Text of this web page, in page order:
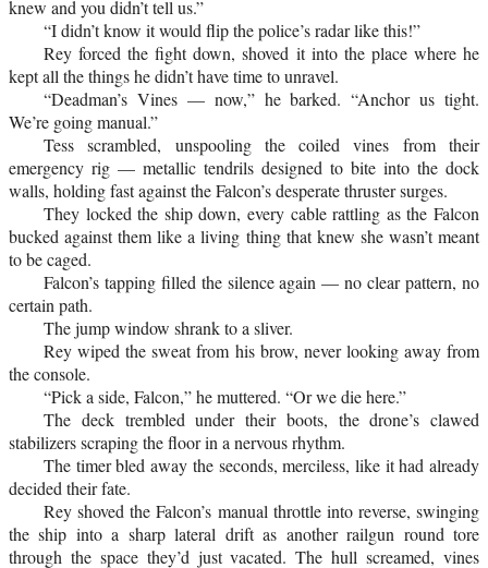
knew and you didn’t tell us.”
“I didn’t know it would flip the police’s radar like this!”
Rey forced the fight down, shoved it into the place where he
kept all the things he didn’t have time to unravel.
“Deadman’s Vines — now,” he barked. “Anchor us tight.
We’re going manual.”
Tess scrambled, unspooling the coiled vines from their
emergency rig — metallic tendrils designed to bite into the dock
walls, holding fast against the Falcon’s desperate thruster surges.
They locked the ship down, every cable rattling as the Falcon
bucked against them like a living thing that knew she wasn’t meant
to be caged.
Falcon’s tapping filled the silence again — no clear pattern, no
certain path.
The jump window shrank to a sliver.
Rey wiped the sweat from his brow, never looking away from
the console.
“Pick a side, Falcon,” he muttered. “Or we die here.”
The deck trembled under their boots, the drone’s clawed
stabilizers scraping the floor in a nervous rhythm.
The timer bled away the seconds, merciless, like it had already
decided their fate.
Rey shoved the Falcon’s manual throttle into reverse, swinging
the ship into a sharp lateral drift as another railgun round tore
through the space they’d just vacated. The hull screamed, vines